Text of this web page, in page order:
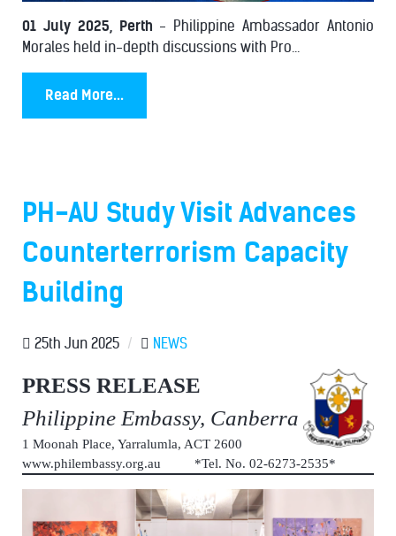
01 July 2025, Perth - Philippine Ambassador Antonio
Morales held in-depth discussions with Pro...
Read More...
PH-AU Study Visit Advances
Counterterrorism Capacity
Building
25th Jun 2025 / NEWS
PRESS RELEASE
Philippine Embassy, Canberra
1 Moonah Place, Yarralumla, ACT 2600
www.philembassy.org.au *Tel. No. 02-6273-2535*